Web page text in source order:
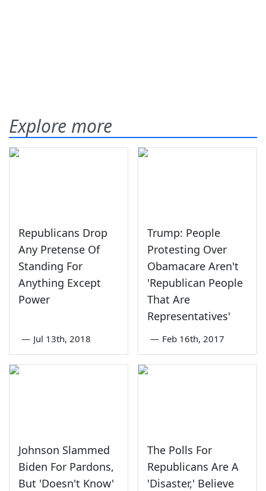
Explore more
Republicans Drop
Any Pretense Of
Standing For
Anything Except
Power
— Jul 13th, 2018
Trump: People
Protesting Over
Obamacare Aren't
'Republican People
That Are
Representatives'
— Feb 16th, 2017
Johnson Slammed
Biden For Pardons,
But 'Doesn't Know'
The Polls For
Republicans Are A
'Disaster,' Believe